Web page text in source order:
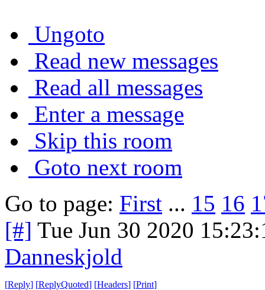
Ungoto
Read new messages
Read all messages
Enter a message
Skip this room
Goto next room
Go to page: First ... 15 16
[#] Tue Jun 30 2020
Danneskjold
[Reply] [ReplyQuoted] [Headers] [Print]